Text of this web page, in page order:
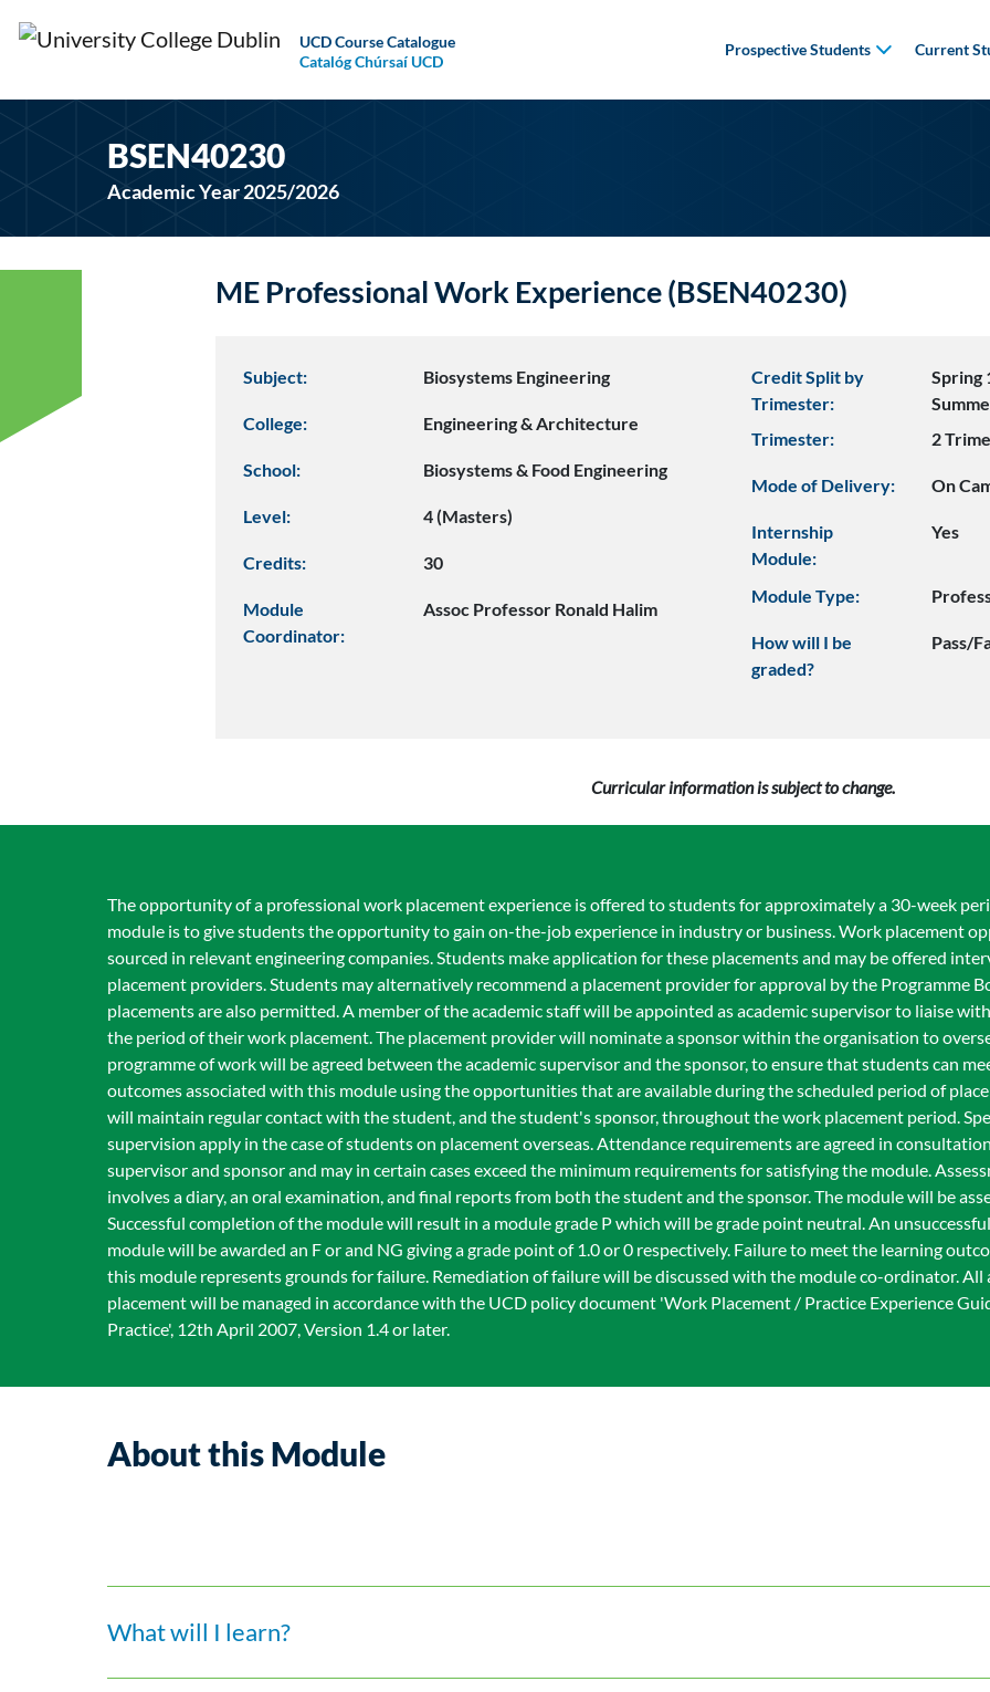
UCD Course Catalogue
Catalóg Chúrsaí UCD
Prospective Students Current
BSEN40230
Academic Year 2025/2026
ME Professional Work Experience (BSEN40230)
Subject: Biosystems Engineering
College: Engineering & Architecture
School: Biosystems & Food Engineering
Level: 4 (Masters)
Credits: 30
Module
Coordinator:
Assoc Professor Ronald Halim
Credit Split by
Trimester:
Spring
Trimester:
2
Mode of Delivery: On
Internship
Module:
Yes
Module Type:
How will I be
graded?
Pass/
Curricular information is subject to change.
The opportunity of a professional work placement experience is offered to students for approximately a 30-week
module is to give students the opportunity to gain on-the-job experience in industry or business. Work placement
sourced in relevant engineering companies. Students make application for these placements and may be offered
placement providers. Students may alternatively recommend a placement provider for approval by the Programme
placements are also permitted. A member of the academic staff will be appointed as academic supervisor to liaise
the period of their work placement. The placement provider will nominate a sponsor within the organisation to
programme of work will be agreed between the academic supervisor and the sponsor, to ensure that students can
outcomes associated with this module using the opportunities that are available during the scheduled period of
will maintain regular contact with the student, and the student's sponsor, throughout the work placement period.
supervision apply in the case of students on placement overseas. Attendance requirements are agreed in
supervisor and sponsor and may in certain cases exceed the minimum requirements for satisfying the module.
involves a diary, an oral examination, and final reports from both the student and the sponsor. The module will be
Successful completion of the module will result in a module grade P which will be grade point neutral. An
module will be awarded an F or and NG giving a grade point of 1.0 or 0 respectively. Failure to meet the learning
this module represents grounds for failure. Remediation of failure will be discussed with the module co-ordinator. All
placement will be managed in accordance with the UCD policy document 'Work Placement / Practice Experience
Practice', 12th April 2007, Version 1.4 or later.
About this Module
What will I learn?